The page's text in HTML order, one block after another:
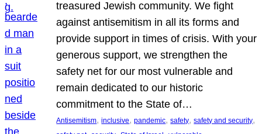
treasured Jewish community. We fight
against antisemitism in all its forms and
provide support in times of crisis. With your
generous support, we strengthen the
safety net for our most vulnerable and
remain dedicated to our historic
commitment to the State of…
Antisemitism, inclusive, pandemic, safety, safety and security